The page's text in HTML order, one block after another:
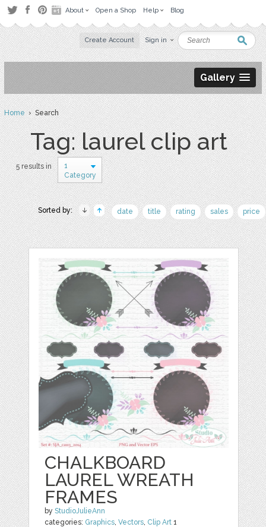
About Open a Shop Help Blog
Create Account Sign in
Gallery
Home› Search
Tag: laurel clip art
5 results in
1
Category
Sorted by: date title rating sales price
CHALKBOARD
LAUREL WREATH
FRAMES
byStudioJulieAnn
categories: Graphics,Vectors, Clip Art 1